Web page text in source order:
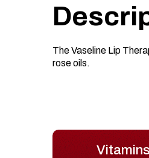
The Vaseline Lip
rose oils.